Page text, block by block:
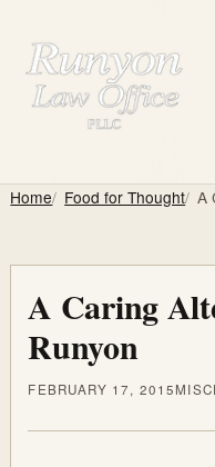
Home Food for Thought A
A Caring
Runyon
FEBRUARY 17, 2015